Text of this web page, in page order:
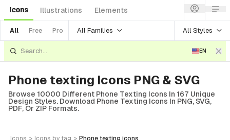
Icons Illustrations Elements
All Free Pro All Families All Styles
EN
Phone texting Icons PNG & SVG
Browse 10000 Different Phone Texting Icons In 167 Unique
Design Styles. Download Phone Texting Icons In PNG, SVG,
PDF, Or ZIP Formats.
icons > icons by tag > phone texting icons